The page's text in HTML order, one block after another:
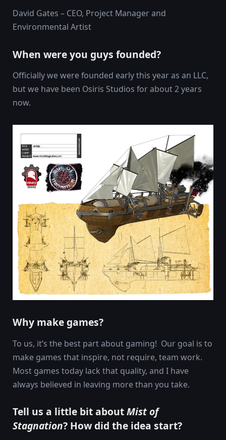
David Gates – CEO, Project Manager and
Environmental Artist
When were you guys founded?
Officially we were founded early this year as an LLC,
but we have been Osiris Studios for about 2 years
now.
Why make games?
To us, it’s the best part about gaming! Our goal is to
make games that inspire, not require, team work.
Most games today lack that quality, and I have
always believed in leaving more than you take.
Tell us a little bit aboutMist of
Stagnation? How did the idea start?